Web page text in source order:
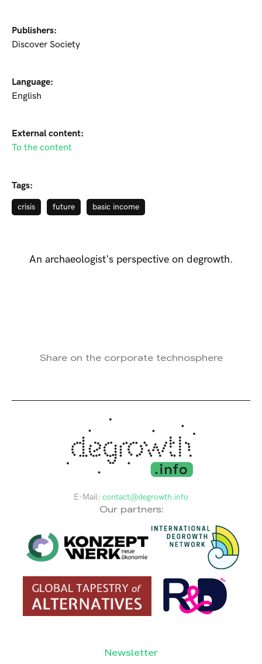
Publishers:
Discover Society
Language:
English
External content:
To the content
Tags:
crisis future basic income
An archaeologist's perspective on degrowth.
Share on the corporate technosphere
E-Mail: contact@degrowth.info
Our partners:
Newsletter